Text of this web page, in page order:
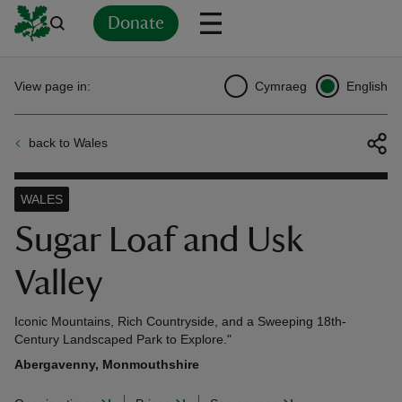
Donate
back to Wales
View page in: Cymraeg English
Sugar Loaf and Usk
Valley
WALES
Iconic Mountains, Rich Countryside, and a Sweeping 18th-
Century Landscaped Park to Explore."
Abergavenny, Monmouthshire